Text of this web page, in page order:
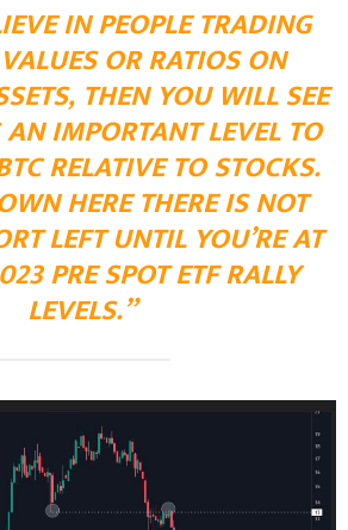
IN PEOPLE TRADING
OR RATIOS ON
THEN YOU WILL SEE
IMPORTANT LEVEL TO
RELATIVE TO STOCKS.
HERE THERE IS NOT
LEFT UNTIL YOU’RE AT
PRE SPOT ETF RALLY
LEVELS.”